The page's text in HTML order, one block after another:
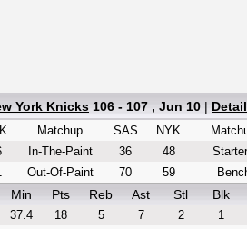
York Knicks 106 - 107 , Jun 10 |
Matchup SAS
NYK
In-The-Paint
36
48
Out-Of-Paint
70 59
Min Pts Reb Ast Stl Blk
37.4 18 5 7 2
1